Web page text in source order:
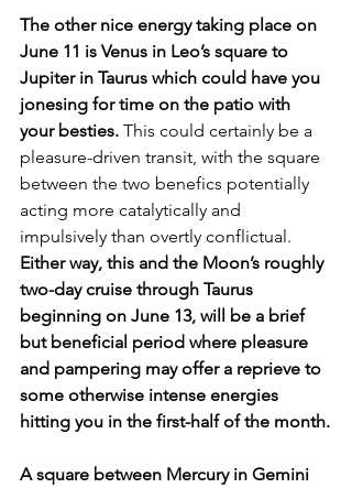
The other nice energy taking place on
June 11 is Venus in Leo’s square to
Jupiter in Taurus which could have you
jonesing for time on the patio with
your besties. This could certainly be a
pleasure-driven transit, with the square
between the two benefics potentially
acting more catalytically and
impulsively than overtly conflictual.
Either way, this and the Moon’s roughly
two-day cruise through Taurus
beginning on June 13, will be a brief
but beneficial period where pleasure
and pampering may offer a reprieve to
some otherwise intense energies
hitting you in the first-half of the month.
A square between Mercury in Gemini